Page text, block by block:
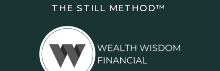
10:45 Cashflow Crunch Tactics
18:18 Reverse Engineer Milestones
19:40 Why Goals Stay Fuzzy
20:47 Daily Goal Cadence
23:15 Rewiring Negative Loops
THE STILL METHOD™️